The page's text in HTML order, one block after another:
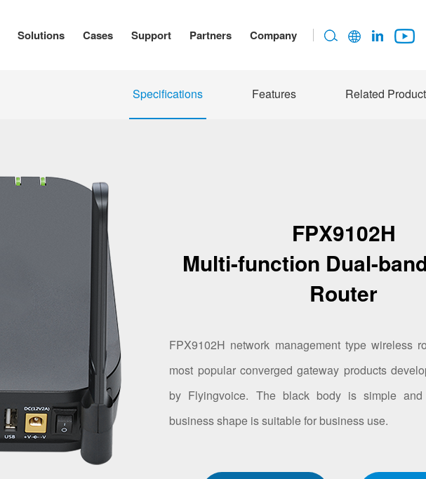
Solutions Cases Support Partners Company
Specifications Features Related
FPX9102H
Multi-function Dual-
Router
FPX9102H network management type wireless
most popular converged gateway products
by Flyingvoice. The black body is simple
business shape is suitable for business use.